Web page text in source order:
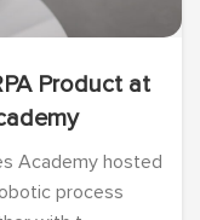
Product at
Academy hosted
process